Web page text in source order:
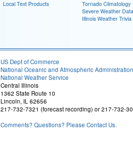
Local Text Products
Tornado Climatology
Severe Weather Data
Illinois Weather Trivia
US Dept of Commerce
National Oceanic and Atmospheric Administration
National Weather Service
Central Illinois
1362 State Route 10
Lincoln, IL 62656
217-732-7321 (forecast recording) or 217-732-
Comments? Questions? Please Contact Us.